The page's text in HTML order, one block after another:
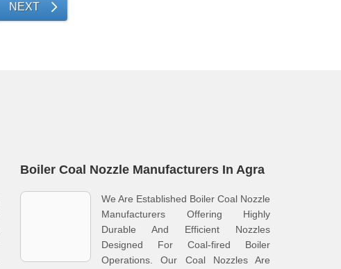
NEXT
Boiler Coal Nozzle Manufacturers In Agra
We Are Established Boiler Coal Nozzle
Manufacturers Offering Highly
Durable And Efficient Nozzles
Designed For Coal-fired Boiler
Operations. Our Coal Nozzles Are